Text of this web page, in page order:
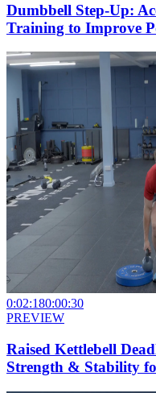
Dumbbell Step-Up:
Training to Improve
0:02:180:00:30
PREVIEW
Raised Kettlebell
Strength & Stability